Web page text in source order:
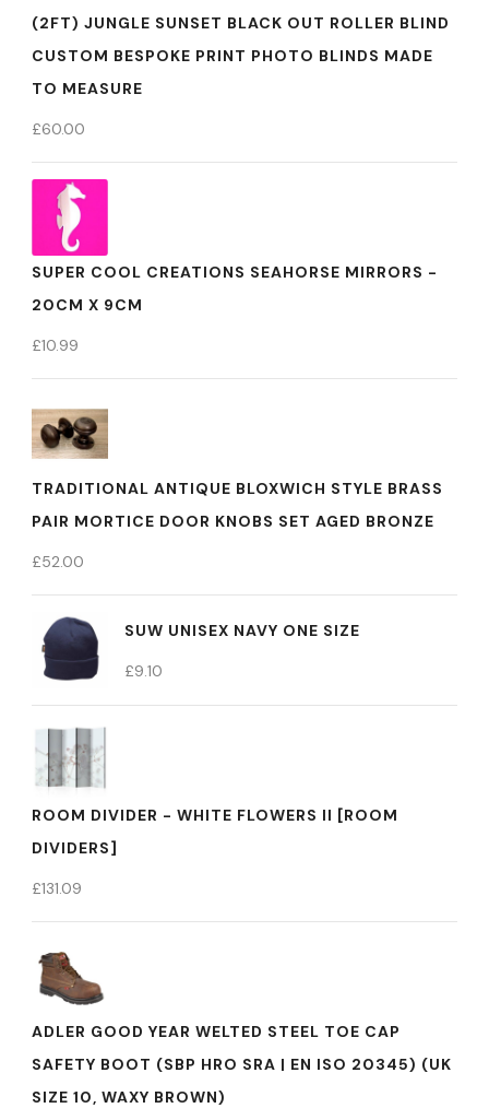
(2FT) JUNGLE SUNSET BLACK OUT ROLLER BLIND
CUSTOM BESPOKE PRINT PHOTO BLINDS MADE
TO MEASURE
£60.00
SUPER COOL CREATIONS SEAHORSE MIRRORS -
20CM X 9CM
£10.99
TRADITIONAL ANTIQUE BLOXWICH STYLE BRASS
PAIR MORTICE DOOR KNOBS SET AGED BRONZE
£52.00
SUW UNISEX NAVY ONE SIZE
£9.10
ROOM DIVIDER - WHITE FLOWERS II [ROOM
DIVIDERS]
£131.09
ADLER GOOD YEAR WELTED STEEL TOE CAP
SAFETY BOOT (SBP HRO SRA | EN ISO 20345) (UK
SIZE 10, WAXY BROWN)